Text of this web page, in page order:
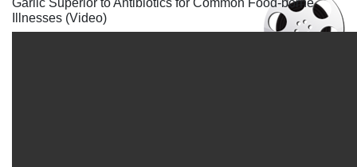
Garlic Superior to Antibiotics for Common Food-borne
Illnesses (Video)